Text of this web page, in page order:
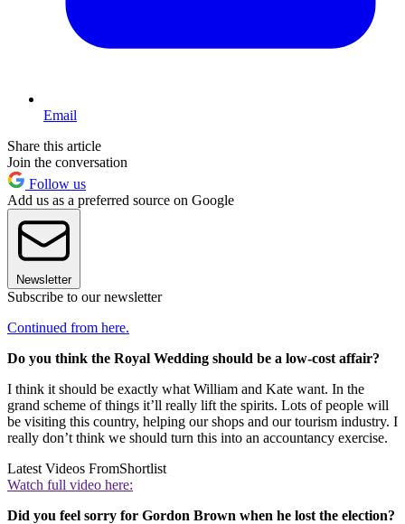
Email
Share this article
Join the conversation
Follow us
Add us as a preferred source on Google
Newsletter
Subscribe to our newsletter
Continued from here.
Do you think the Royal Wedding should be a low-cost affair?
I think it should be exactly what William and Kate want. In the
grand scheme of things it’ll really lift the spirits. Lots of people will
be visiting this country, helping our shops and our tourism industry. I
really don’t think we should turn this into an accountancy exercise.
Latest Videos FromShortlist
Watch full video here:
Did you feel sorry for Gordon Brown when he lost the election?